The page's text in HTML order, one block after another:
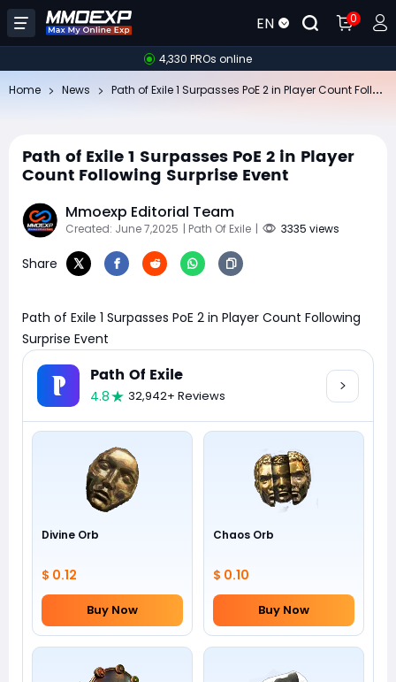
EN 0
4,330 PROs online
Home News
Path of Exile 1 Surpasses PoE 2 in Player
Count Following Surprise Event
Mmoexp Editorial Team
Created: June 7,2025 | Path Of Exile | 3335 views
Share
Path of Exile 1 Surpasses PoE 2 in Player Count Following
Surprise Event
Path Of Exile
4.8 32,942+ Reviews
Divine Orb
$ 0.12
Buy Now
Chaos Orb
$ 0.10
Buy Now